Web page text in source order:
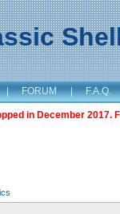
| FORUM | F.A.Q.
in December